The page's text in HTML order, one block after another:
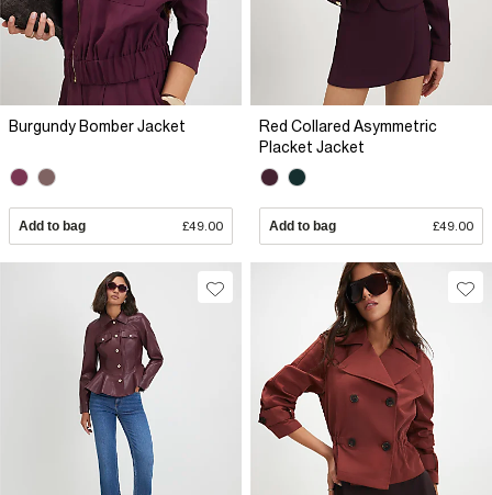
Burgundy Bomber Jacket
Add to bag £49.00
Red Collared Asymmetric
Placket Jacket
Add to bag £49.00